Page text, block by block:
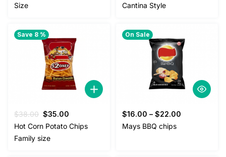
Size
Cantina Style
Save 8 %
$38.00 Original
price
$38.00.
$35.00
price
Hot Corn Potato Chips
Family size
On Sale
$16.00 – $22.00
Mays BBQ chips